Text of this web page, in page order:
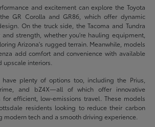
and excitement can explore the Toyota
GR Corolla and GR86, which offer dynamic
On the truck side, the Tacoma and Tundra
strength, whether you're hauling equipment,
Arizona's rugged terrain. Meanwhile, models
add comfort and convenience with available
interiors.
have plenty of options too, including the Prius,
and bZ4X—all of which offer innovative
efficient, low-emissions travel. These models
residents looking to reduce their carbon
modern tech and a smooth driving experience.